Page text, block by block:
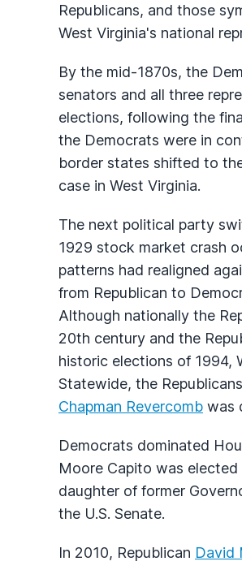
Republicans, and those
West Virginia's national
By the mid-1870s, the
senators and all three
elections, following the
the Democrats were in
border states shifted to
case in West Virginia.
The next political party
1929 stock market crash
patterns had realigned
from Republican to
Although nationally the
20th century and the
historic elections of 1994,
Statewide, the
Chapman Revercomb was
Democrats dominated
Moore Capito was
daughter of former
the U.S. Senate.
In 2010, Republican David